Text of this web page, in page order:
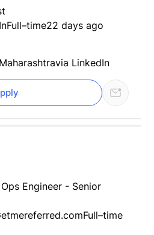
Full–time22 days ago
via LinkedIn
Engineer - Senior
Full–time